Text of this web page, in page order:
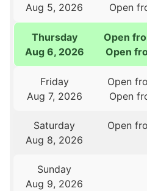
Aug 5, 2026
Open
Thursday
Aug 6, 2026
Open
Open
Friday
Aug 7, 2026
Open
Open
Saturday
Aug 8, 2026
Open
Sunday
Aug 9, 2026